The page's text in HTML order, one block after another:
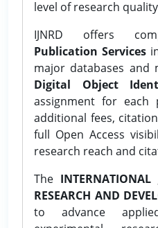
level of research
IJNRD offers
Publication Services
major databases and
Digital Object
assignment for each
additional fees,
full Open Access
research reach and
The
RESEARCH AND
to advance